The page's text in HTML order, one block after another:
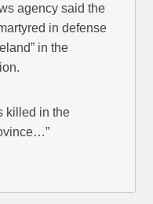
agency said the
in defense
in the
killed in the